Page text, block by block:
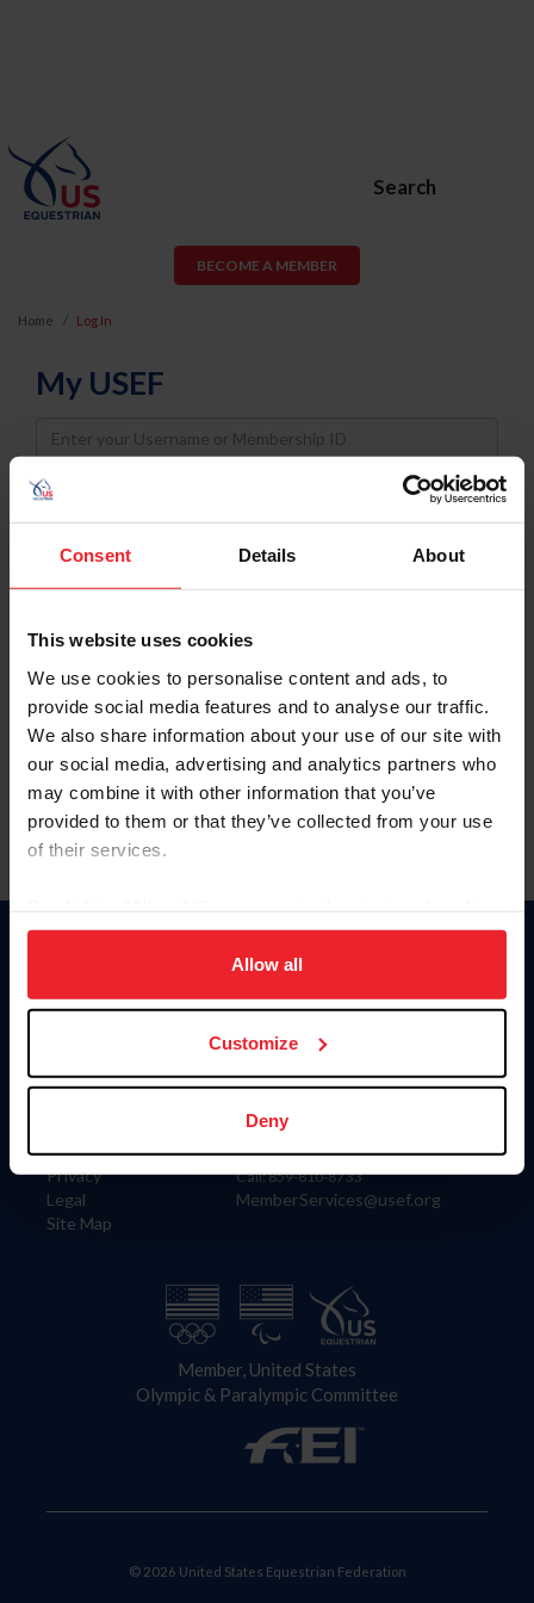
Consent Details About
This website uses cookies
We use cookies to personalise content and ads, to
provide social media features and to analyse our traffic.
We also share information about your use of our site with
our social media, advertising and analytics partners who
may combine it with other information that you’ve
provided to them or that they’ve collected from your use
of their services.
on your device to enhance site navigation, to analyze site
usage, and improve member experience. Click
more information.
Allow all
Customize
Deny
Search
BECOME A MEMBER
Home Log In
My USEF
Username
Password
Keep me logged in
Forgot Username or Membership ID
Forgot/Change Password
Para leer esta página en español, haga clic aquí.
Information
Careers
Privacy
Legal
Site Map
Donate
US Equestrian
Contact
4001 Wing Commander Way
Lexington, KY 40511
Call: 859-810-8733
MemberServices@usef.org
Member, United States
Olympic & Paralympic Committee
© 2026 United States Equestrian Federation